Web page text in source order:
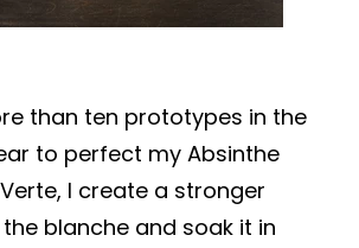
than ten prototypes in the
to perfect my Absinthe
I create a stronger
blanche and soak it in